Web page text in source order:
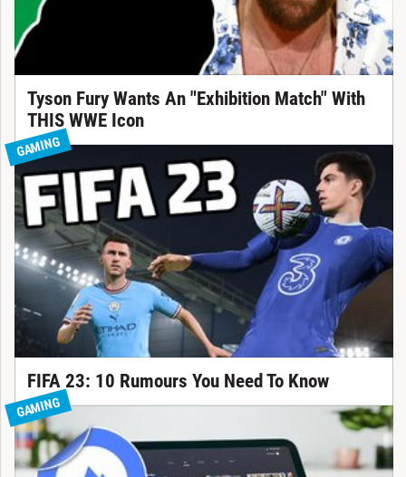
Tyson Fury Wants An "Exhibition Match" With
THIS WWE Icon
GAMING
FIFA 23: 10 Rumours You Need To Know
GAMING